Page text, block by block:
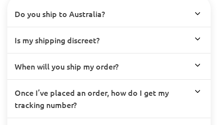
Do you ship to Australia?
Is my shipping discreet?
When will you ship my order?
Once I’ve placed an order, how do I get my
tracking number?